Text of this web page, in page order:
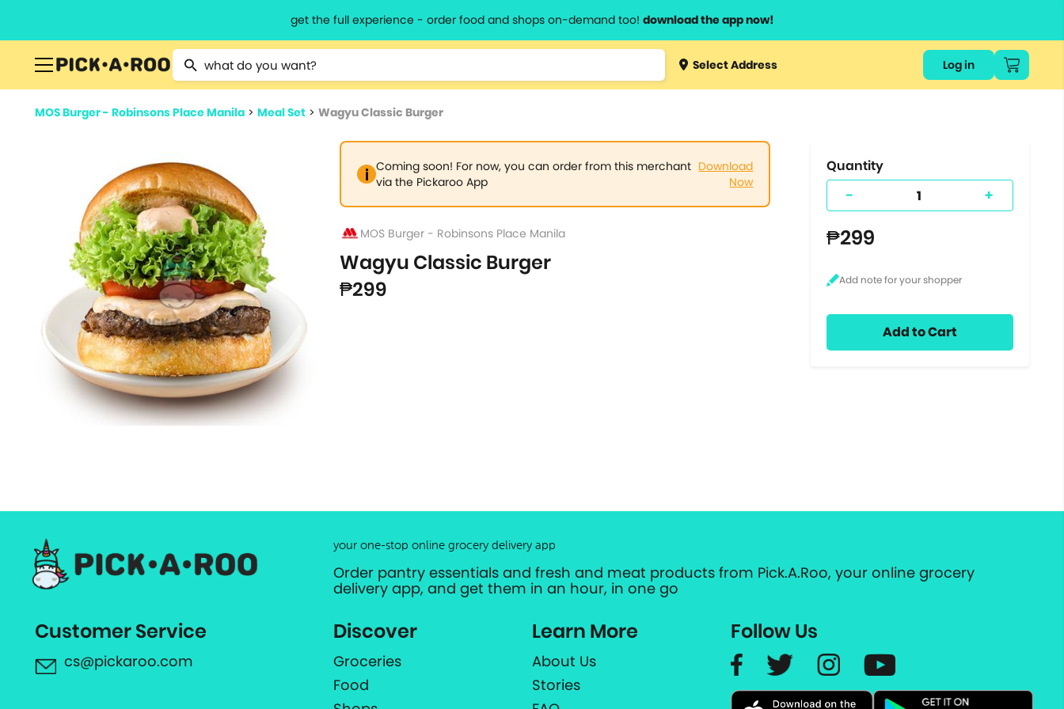
get the full experience - order food and shops on-demand too! download the app now!
Type 2 or more characters for results.
Type 3 orSelect Address Log in
MOS Burger - Robinsons Place Manila > Meal Set > Wagyu Classic Burger
Coming soon! For now, you can order from this merchant
via the Pickaroo App
Download
Now
MOS Burger - Robinsons Place Manila
Wagyu Classic Burger
₱299
Quantity
- +
₱299
Add to Cart
your one-stop online grocery delivery app
Order pantry essentials and fresh and meat products from Pick.A.Roo, your online grocery
delivery app, and get them in an hour, in one go
Customer Service
cs@pickaroo.com
Discover
Groceries
Food
Learn More
About Us
Stories
Follow Us